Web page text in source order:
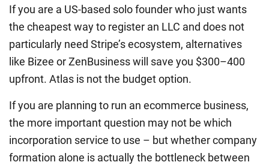
If you are a US-based solo founder who just wants
the cheapest way to register an LLC and does not
particularly need Stripe’s ecosystem, alternatives
like Bizee or ZenBusiness will save you $300–400
upfront. Atlas is not the budget option.
If you are planning to run an ecommerce business,
the more important question may not be which
incorporation service to use – but whether company
formation alone is actually the bottleneck between